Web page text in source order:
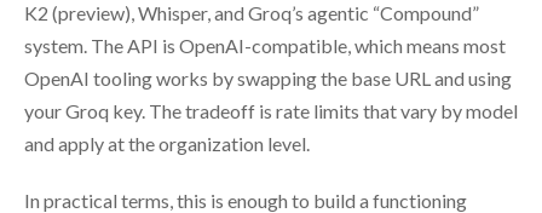
K2 (preview), Whisper, and Groq’s agentic “Compound”
system. The API is OpenAI-compatible, which means most
OpenAI tooling works by swapping the base URL and using
your Groq key. The tradeoff is rate limits that vary by model
and apply at the organization level.
In practical terms, this is enough to build a functioning